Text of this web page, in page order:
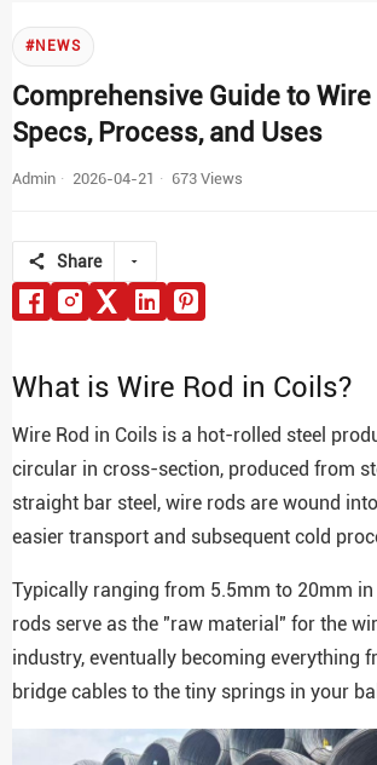
#NEWS
Comprehensive Guide to
Specs, Process, and Uses
Admin 2026-04-21 673 Views
Share
What is Wire Rod in Coils?
Wire Rod in Coils is a hot-rolled steel
circular in cross-section, produced from
straight bar steel, wire rods are wound
easier transport and subsequent cold
Typically ranging from 5.5mm to 20mm in
rods serve as the "raw material" for the
industry, eventually becoming everything
bridge cables to the tiny springs in your